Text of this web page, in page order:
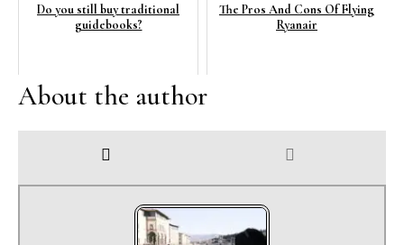
Do you still buy traditional
guidebooks?
The Pros And Cons Of Flying
Ryanair
About the author